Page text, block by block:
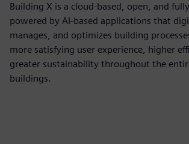
Building X is a cloud‑based, open, and
powered by AI‑based applications that
manages, and optimizes building
more satisfying user experience, higher
greater sustainability throughout the
buildings.